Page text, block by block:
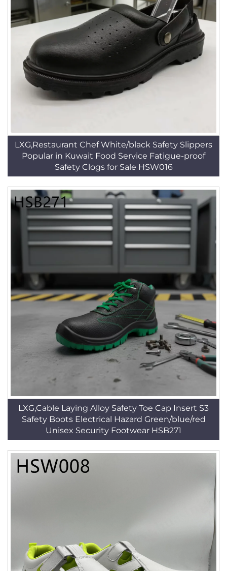
LXG,Restaurant Chef White/black Safety Slippers
Popular in Kuwait Food Service Fatigue-proof
Safety Clogs for Sale HSW016
LXG,Cable Laying Alloy Safety Toe Cap Insert S3
Safety Boots Electrical Hazard Green/blue/red
Unisex Security Footwear HSB271